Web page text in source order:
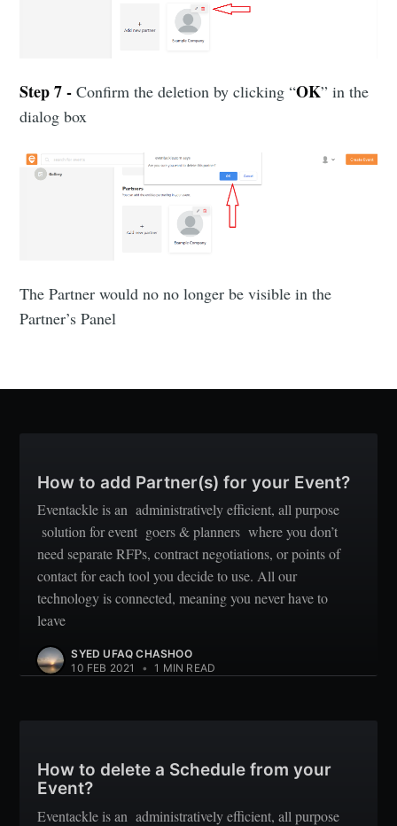
Step 7 -Confirm the deletion by clicking “OK” in the
dialog box
The Partner would no no longer be visible in the
Partner’s Panel
How to add Partner(s) for your Event?
Eventackle is an administratively efficient, all purpose
solution for event goers & planners where you don’t
need separate RFPs, contract negotiations, or points of
contact for each tool you decide to use. All our
technology is connected, meaning you never have to
leave
SYED UFAQ CHASHOO
10 FEB 2021
• 1 MIN READ
How to delete a Schedule from your
Event?
Eventackle is an administratively efficient, all purpose
Subscribe to Eventackle |
Stay up to date! Get all the latest & greatest posts
Industry Preferences ( Optional ):